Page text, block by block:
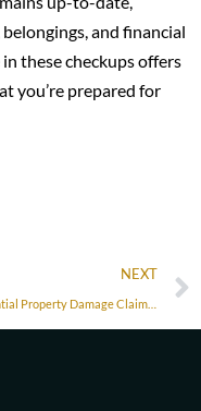
and financial
these checkups offers
you’re prepared for
NEXT
Residential Property Damage Claims in Miami: Protecting Your Home and Rights